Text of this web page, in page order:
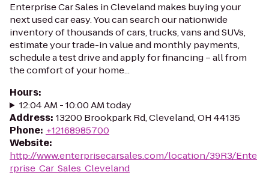
Enterprise Car Sales in Cleveland makes buying your
next used car easy. You can search our nationwide
inventory of thousands of cars, trucks, vans and SUVs,
estimate your trade-in value and monthly payments,
schedule a test drive and apply for financing – all from
the comfort of your home...
Hours:
12:04 AM - 10:00 AM today
Address: 13200 Brookpark Rd, Cleveland, OH 44135
Phone: +12168985700
Website:
http://www.enterprisecarsales.com/location/39R3/Ente
rprise_Car_Sales_Cleveland